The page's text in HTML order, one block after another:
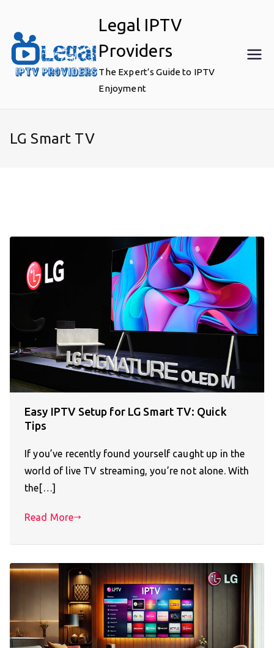
content
Legal IPTV
Providers
The Expert’s Guide to IPTV
Enjoyment
LG Smart TV
Easy IPTV Setup for LG Smart TV: Quick
Tips
If you’ve recently found yourself caught up in the
world of live TV streaming, you’re not alone. With
the[…]
Read More